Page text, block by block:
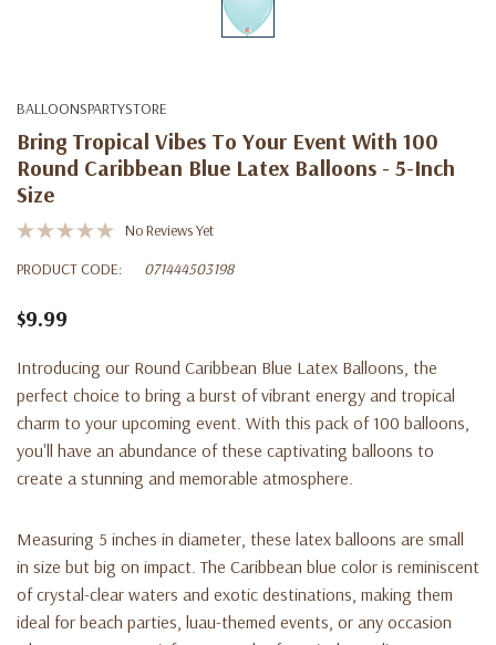
BALLOONSPARTYSTORE
Bring Tropical Vibes To Your Event With 100
Round Caribbean Blue Latex Balloons - 5-Inch
Size
No Reviews Yet
PRODUCT CODE:
071444503198
$9.99
Introducing our Round Caribbean Blue Latex Balloons, the
perfect choice to bring a burst of vibrant energy and tropical
charm to your upcoming event. With this pack of 100 balloons,
you'll have an abundance of these captivating balloons to
create a stunning and memorable atmosphere.
Measuring 5 inches in diameter, these latex balloons are small
in size but big on impact. The Caribbean blue color is reminiscent
of crystal-clear waters and exotic destinations, making them
ideal for beach parties, luau-themed events, or any occasion